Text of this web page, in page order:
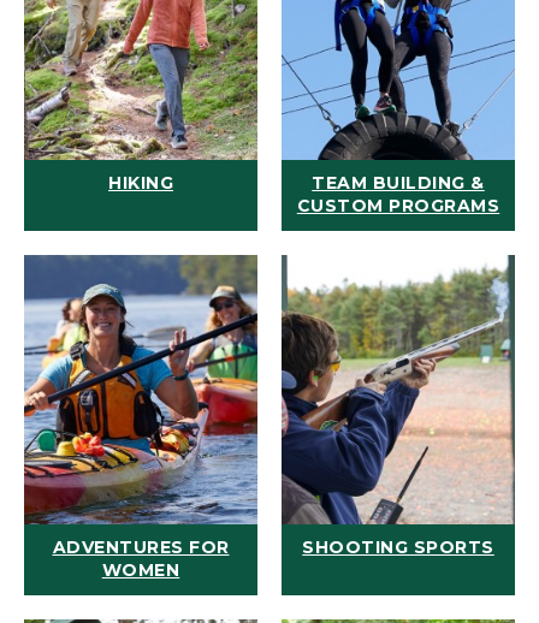
HIKING
TEAM BUILDING &
CUSTOM PROGRAMS
ADVENTURES FOR
WOMEN
SHOOTING SPORTS